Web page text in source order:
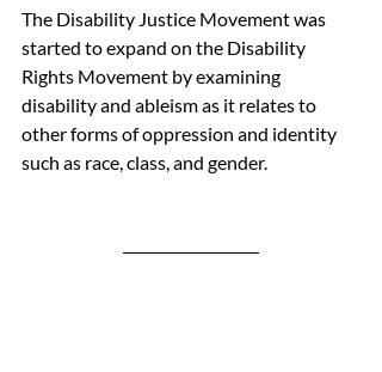
The Disability Justice Movement was
started to expand on the Disability
Rights Movement by examining
disability and ableism as it relates to
other forms of oppression and identity
such as race, class, and gender.